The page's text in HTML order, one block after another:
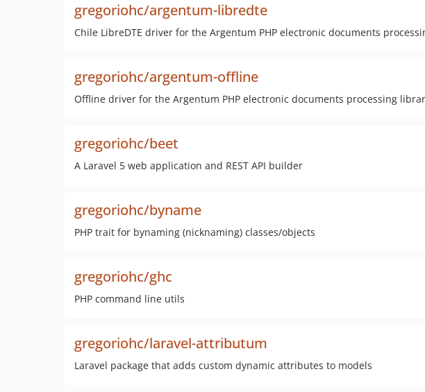
gregoriohc/argentum-libredte
Chile LibreDTE driver for the Argentum PHP electronic documents
gregoriohc/argentum-offline
Offline driver for the Argentum PHP electronic documents processing
gregoriohc/beet
A Laravel 5 web application and REST API builder
gregoriohc/byname
PHP trait for bynaming (nicknaming) classes/objects
gregoriohc/ghc
PHP command line utils
gregoriohc/laravel-attributum
Laravel package that adds custom dynamic attributes to models